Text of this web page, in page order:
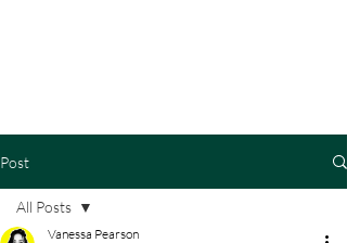
Post
All Posts
Vanessa Pearson